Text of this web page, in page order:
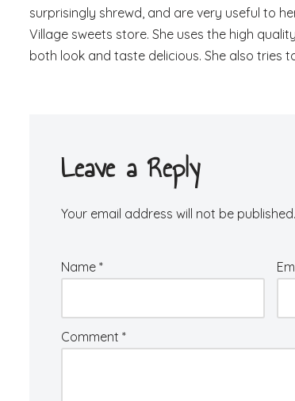
surprisingly shrewd, and are very useful to
Village sweets store. She uses the high
both look and taste delicious. She also tries
Leave a Reply
Your email address will not be published.
Name *
Comment *